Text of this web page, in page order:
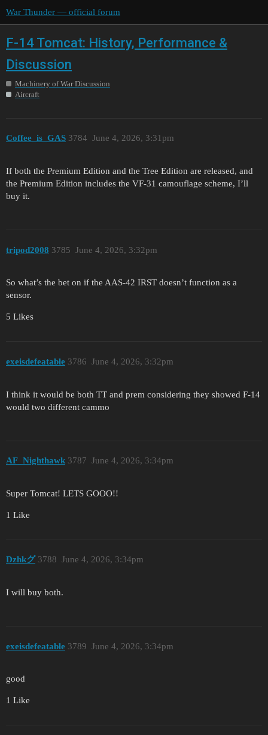
War Thunder — official forum
F-14 Tomcat: History, Performance &
Discussion
Machinery of War Discussion
Aircraft
Coffee_is_GAS June 4, 2026, 3:31pm
3784
If both the Premium Edition and the Tree Edition are released, and
the Premium Edition includes the VF-31 camouflage scheme, I’ll
buy it.
tripod2008 June 4, 2026, 3:32pm
3785
So what’s the bet on if the AAS-42 IRST doesn’t function as a
sensor.
5 Likes
exeisdefeatable June 4, 2026, 3:32pm
3786
I think it would be both TT and prem considering they showed F-14
would two different cammo
AF_Nighthawk June 4, 2026, 3:34pm
3787
Super Tomcat! LETS GOOO!!
1 Like
Dzhkグ June 4, 2026, 3:34pm
3788
I will buy both.
exeisdefeatable June 4, 2026, 3:34pm
3789
good
1 Like